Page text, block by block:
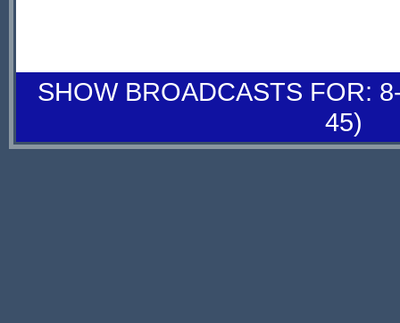
SHOW BROADCASTS FOR:
45)